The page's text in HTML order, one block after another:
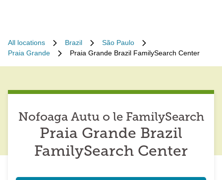
All locations Brazil
São Paulo
Praia Grande
Praia Grande Brazil FamilySearch Center
Nofoaga Autu o le FamilySearch
Praia Grande Brazil
FamilySearch Center